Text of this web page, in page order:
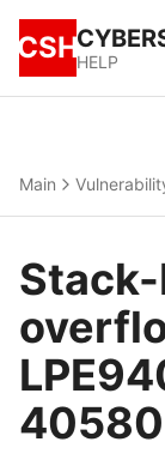
CSHHELP
Main
40580